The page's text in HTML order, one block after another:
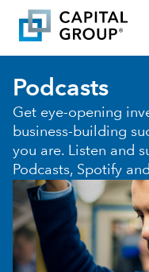
Podcasts
Get eye-opening
business-building
you are. Listen and
Podcasts, Spotify